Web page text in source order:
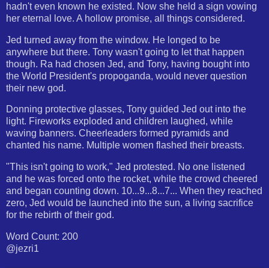
hadn't even known he existed. Now she held a sign vowing
her eternal love. A hollow promise, all things considered.
Jed turned away from the window. He longed to be
anywhere but there. Tony wasn't going to let that happen
though. Ra had chosen Jed, and Tony, having bought into
the World President's propoganda, would never question
their new god.
Donning protective glasses, Tony guided Jed out into the
light. Fireworks exploded and children laughed, while
waving banners. Cheerleaders formed pyramids and
chanted his name. Multiple women flashed their breasts.
"This isn't going to work," Jed protested. No one listened
and he was forced onto the rocket, while the crowd cheered
and began counting down. 10...9...8...7... When they reached
zero, Jed would be launched into the sun, a living sacrifice
for the rebirth of their god.
Word Count: 200
@jezri1